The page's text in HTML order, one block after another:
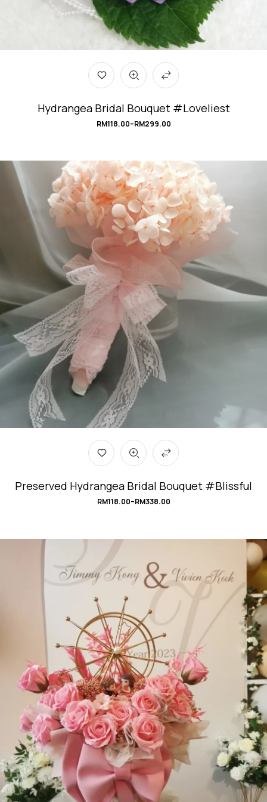
Hydrangea Bridal Bouquet #Loveliest
RM118.00–RM299.00
Preserved Hydrangea Bridal Bouquet #Blissful
RM118.00–RM338.00